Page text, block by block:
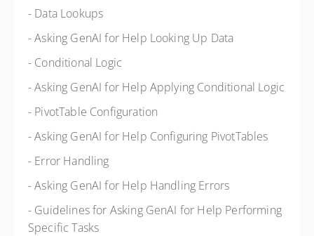
- Data Lookups
- Asking GenAI for Help Looking Up Data
- Conditional Logic
- Asking GenAI for Help Applying Conditional Logic
- PivotTable Configuration
- Asking GenAI for Help Configuring PivotTables
- Error Handling
- Asking GenAI for Help Handling Errors
- Guidelines for Asking GenAI for Help Performing
Specific Tasks